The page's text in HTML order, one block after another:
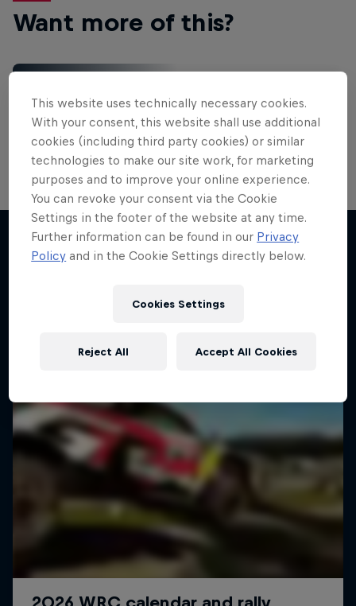
Want more of this?
Red Bull Motorsports
is your home for Red Bull Motorsports. Watch …
This website uses technically necessary cookies.
With your consent, this website shall use additional
cookies (including third party cookies) or similar
technologies to make our site work, for marketing
purposes and to improve your online experience.
You can revoke your consent via the Cookie
Settings in the footer of the website at any time.
Further information can be found in our Privacy
Policy and in the Cookie Settings directly below.
Cookies Settings
Reject All Accept All Cookies